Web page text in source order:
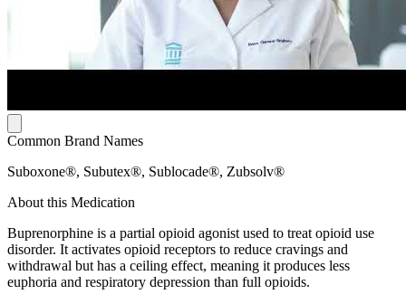
Common Brand Names
Suboxone®, Subutex®, Sublocade®, Zubsolv®
About this Medication
Buprenorphine is a partial opioid agonist used to treat opioid use
disorder. It activates opioid receptors to reduce cravings and
withdrawal but has a ceiling effect, meaning it produces less
euphoria and respiratory depression than full opioids.